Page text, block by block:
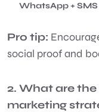
WhatsApp +
Pro tip:
social proof and
2. What are
marketing